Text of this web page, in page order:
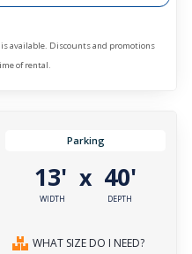
available. Discounts and promotions
of rental.
Parking
13'
WIDTH
x 40'
DEPTH
WHAT SIZE DO I NEED?